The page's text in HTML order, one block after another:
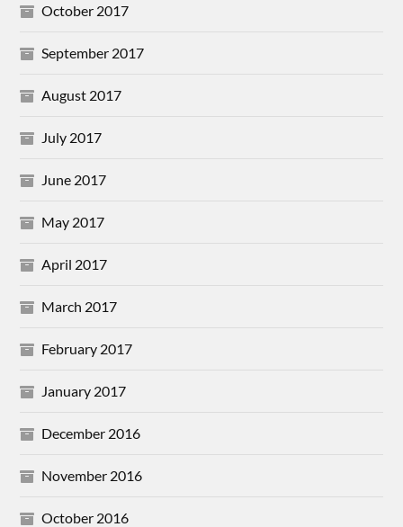
October 2017
September 2017
August 2017
July 2017
June 2017
May 2017
April 2017
March 2017
February 2017
January 2017
December 2016
November 2016
October 2016